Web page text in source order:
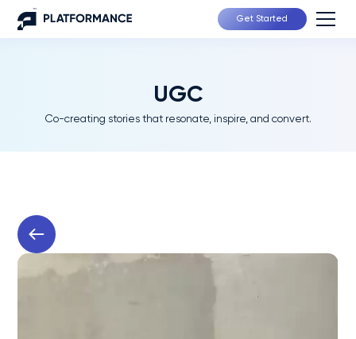
Get Started
UGC
Co-creating stories that resonate, inspire, and convert.